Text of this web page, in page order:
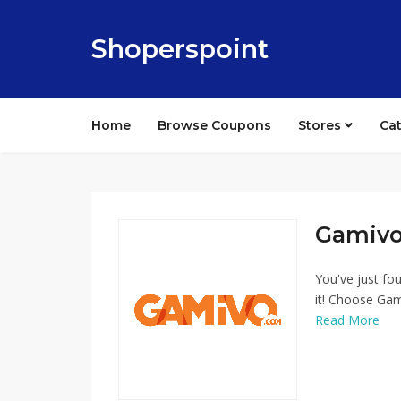
Shoperspoint
Home Browse Coupons Stores
You've just
it! Choose
Read More